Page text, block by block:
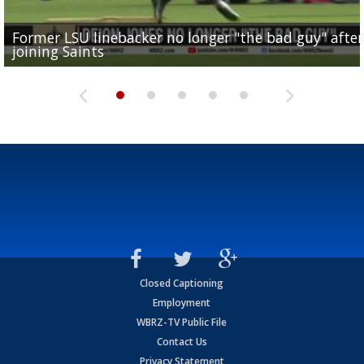
Former LSU linebacker no longer "the bad guy" after
joining Saints
Lane Kiffin: "This is just the beginning" of recruiting
success
Saints lose guard Dillon Radunz for the season due
torn ACL
LSU gymnastics associate head coach and former
Olympian to be inducted into...
Drew Brees enshrined into Pro Football Hall of Fame
Closed Captioning
Employment
WBRZ-TV Public File
Contact Us
Privacy Statement